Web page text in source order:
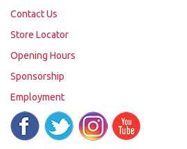
Contact Us
Store Locator
Opening Hours
Sponsorship
Employment